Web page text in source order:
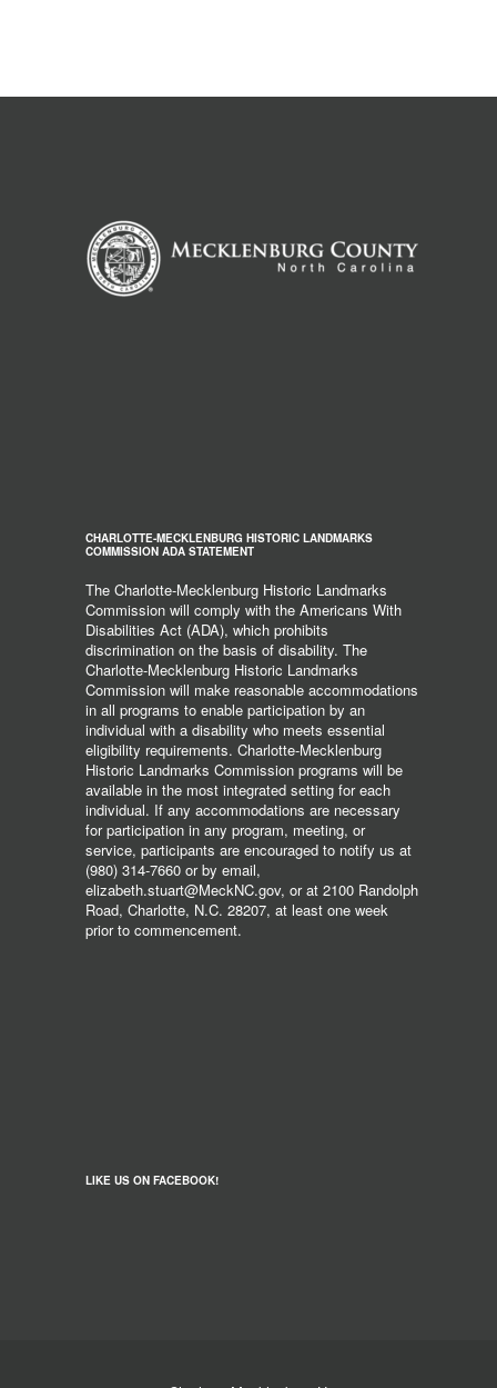
CHARLOTTE-MECKLENBURG HISTORIC LANDMARKS
COMMISSION ADA STATEMENT
The Charlotte-Mecklenburg Historic Landmarks
Commission will comply with the Americans With
Disabilities Act (ADA), which prohibits
discrimination on the basis of disability. The
Charlotte-Mecklenburg Historic Landmarks
Commission will make reasonable accommodations
in all programs to enable participation by an
individual with a disability who meets essential
eligibility requirements. Charlotte-Mecklenburg
Historic Landmarks Commission programs will be
available in the most integrated setting for each
individual. If any accommodations are necessary
for participation in any program, meeting, or
service, participants are encouraged to notify us at
(980) 314-7660 or by email,
elizabeth.stuart@MeckNC.gov, or at 2100 Randolph
Road, Charlotte, N.C. 28207, at least one week
prior to commencement.
LIKE US ON FACEBOOK!